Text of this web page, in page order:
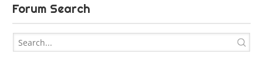
Forum Search